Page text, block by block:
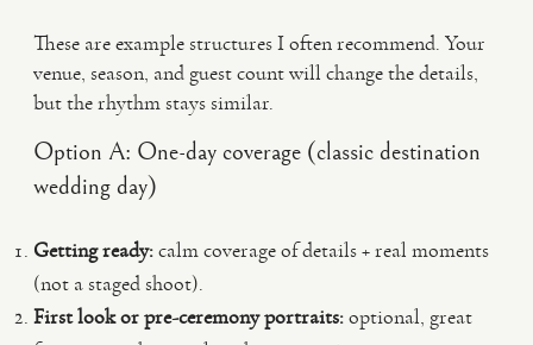
These are example structures I often recommend. Your
venue, season, and guest count will change the details,
but the rhythm stays similar.
Option A: One-day coverage (classic destination
wedding day)
Getting ready:calm coverage of details + real moments
(not a staged shoot).
First look or pre-ceremony portraits:optional, great